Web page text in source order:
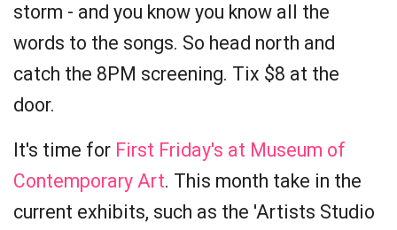
storm - and you know you know all the
words to the songs. So head north and
catch the 8PM screening. Tix $8 at the
door.
It's time for First Friday's at Museum of
Contemporary Art. This month take in the
current exhibits, such as the 'Artists Studio